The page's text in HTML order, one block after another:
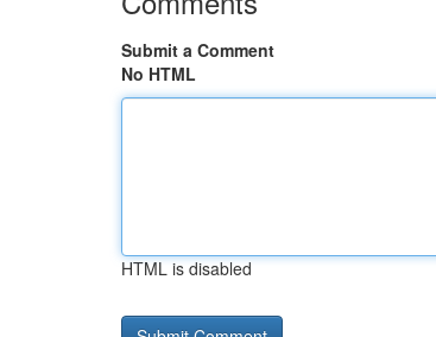
Submit a Comment
No HTML
HTML is disabled